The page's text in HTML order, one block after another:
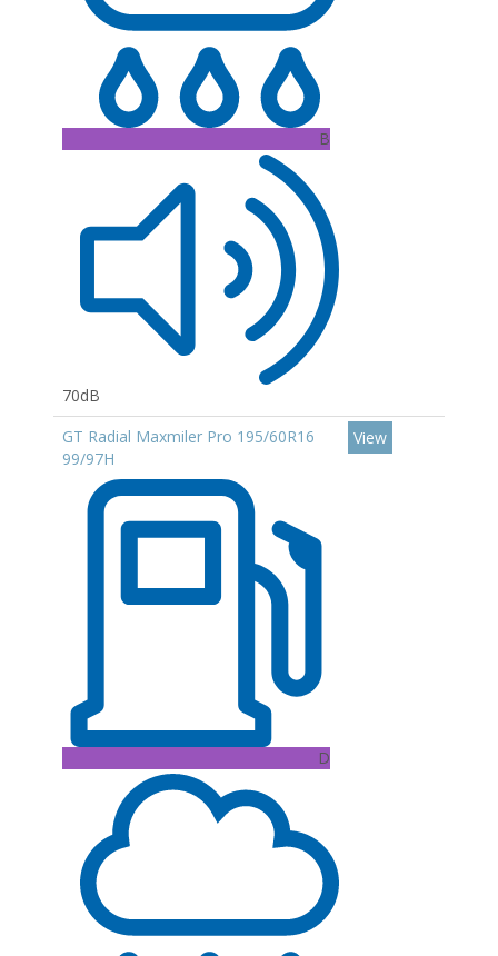
B
70dB
GT Radial Maxmiler Pro 195/60R16
99/97H
D
View